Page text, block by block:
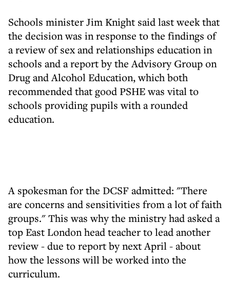
Schools minister Jim Knight said last week that
the decision was in response to the findings of
a review of sex and relationships education in
schools and a report by the Advisory Group on
Drug and Alcohol Education, which both
recommended that good PSHE was vital to
schools providing pupils with a rounded
education.
A spokesman for the DCSF admitted: "There
are concerns and sensitivities from a lot of faith
groups." This was why the ministry had asked a
top East London head teacher to lead another
review - due to report by next April - about
how the lessons will be worked into the
curriculum.